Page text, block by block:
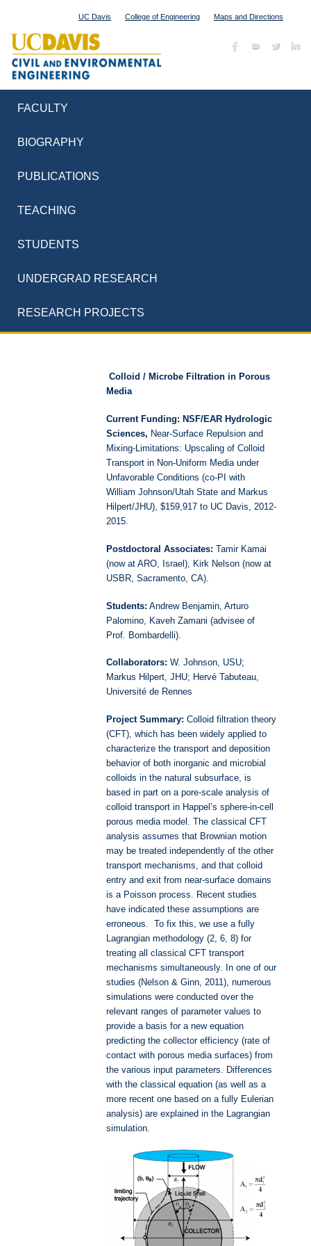
UC Davis College of Engineering Maps and Directions
FACULTY
BIOGRAPHY
PUBLICATIONS
TEACHING
STUDENTS
UNDERGRAD RESEARCH
RESEARCH PROJECTS
Colloid / Microbe Filtration in Porous
Media
Current Funding: NSF/EAR Hydrologic
Sciences, Near-Surface Repulsion and
Mixing-Limitations: Upscaling of Colloid
Transport in Non-Uniform Media under
Unfavorable Conditions (co-PI with
William Johnson/Utah State and Markus
Hilpert/JHU), $159,917 to UC Davis, 2012-
2015.
Postdoctoral Associates: Tamir Kamai
(now at ARO, Israel), Kirk Nelson (now at
USBR, Sacramento, CA).
Students: Andrew Benjamin, Arturo
Palomino, Kaveh Zamani (advisee of
Prof. Bombardelli).
Collaborators: W. Johnson, USU;
Markus Hilpert, JHU; Hervé Tabuteau,
Université de Rennes
Project Summary: Colloid filtration theory
(CFT), which has been widely applied to
characterize the transport and deposition
behavior of both inorganic and microbial
colloids in the natural subsurface, is
based in part on a pore-scale analysis of
colloid transport in Happel’s sphere-in-cell
porous media model. The classical CFT
analysis assumes that Brownian motion
may be treated independently of the other
transport mechanisms, and that colloid
entry and exit from near-surface domains
is a Poisson process. Recent studies
have indicated these assumptions are
erroneous. To fix this, we use a fully
Lagrangian methodology (2, 6, 8) for
treating all classical CFT transport
mechanisms simultaneously. In one of our
studies (Nelson & Ginn, 2011), numerous
simulations were conducted over the
relevant ranges of parameter values to
provide a basis for a new equation
predicting the collector efficiency (rate of
contact with porous media surfaces) from
the various input parameters. Differences
with the classical equation (as well as a
more recent one based on a fully Eulerian
analysis) are explained in the Lagrangian
simulation.